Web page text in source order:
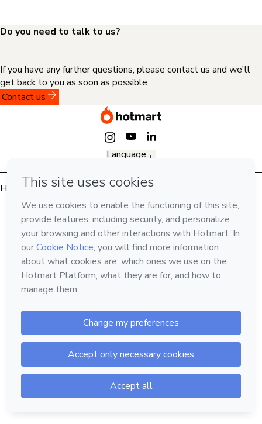
Do you need to talk to us?
If you have any further questions, please contact us and we'll
get back to you as soon as possible
Contact us
Language
Hotmart — 2011-2026 © All rights reserved